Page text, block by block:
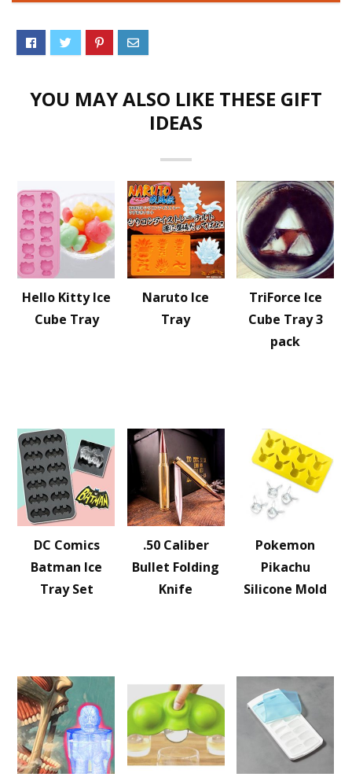
YOU MAY ALSO LIKE THESE GIFT
IDEAS
Hello Kitty Ice
Cube Tray
Naruto Ice
Tray
TriForce Ice
Cube Tray 3
pack
DC Comics
Batman Ice
Tray Set
.50 Caliber
Bullet Folding
Knife
Pokemon
Pikachu
Silicone Mold